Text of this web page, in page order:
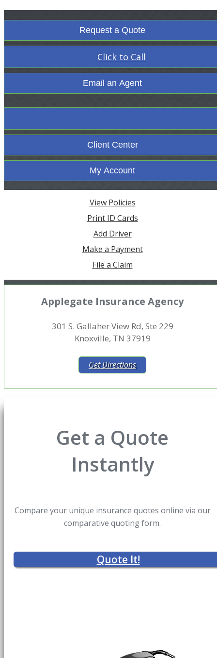
Request a Quote
Click to Call
Email an Agent
Facebook
Client Center
My Account
View Policies
Print ID Cards
Add Driver
Make a Payment
File a Claim
Applegate Insurance Agency
301 S. Gallaher View Rd, Ste 229
Knoxville, TN 37919
Get Directions
Get a Quote
Instantly
Compare your unique insurance quotes online via our
comparative quoting form.
Quote It!